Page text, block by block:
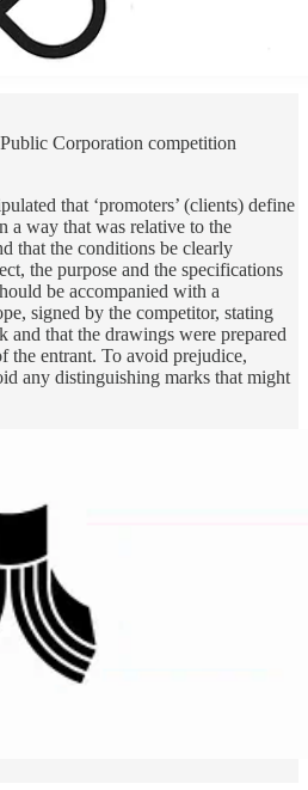
Corporation competition
that ‘promoters’ (clients) define
a way that was relative to the
that the conditions be clearly
the purpose and the specifications
be accompanied with a
signed by the competitor, stating
and that the drawings were prepared
the entrant. To avoid prejudice,
any distinguishing marks that might